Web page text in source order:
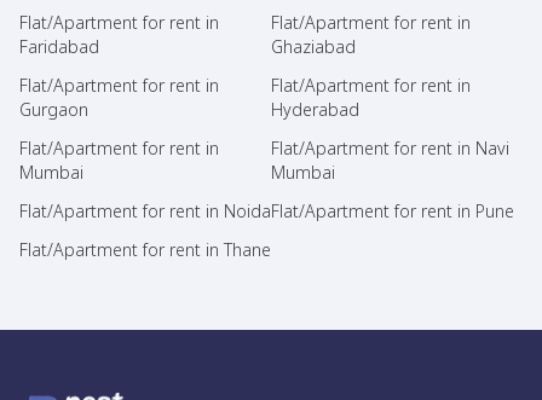
Flat/Apartment for rent in
Faridabad
Flat/Apartment for rent in
Ghaziabad
Flat/Apartment for rent in
Gurgaon
Flat/Apartment for rent in
Hyderabad
Flat/Apartment for rent in
Mumbai
Flat/Apartment for rent in Navi
Mumbai
Flat/Apartment for rent in NoidaFlat/Apartment for rent in Pune
Flat/Apartment for rent in Thane